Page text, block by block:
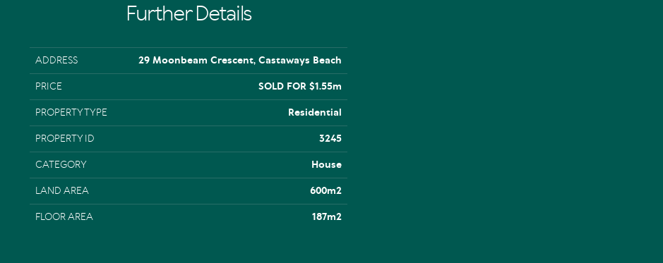
Further Details
ADDRESS 29 Moonbeam Crescent, Castaways Beach
PRICE SOLD FOR $1.55m
PROPERTY TYPE Residential
PROPERTY ID 3245
CATEGORY House
LAND AREA 600m2
FLOOR AREA 187m2